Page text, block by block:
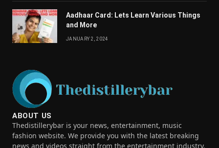
Aadhaar Card: Lets Learn Various Things
and More
JANUARY 2, 2024
ABOUT US
Thedistillerybar is your news, entertainment, music
fashion website. We provide you with the latest breaking
news and videos straight from the entertainment industry.